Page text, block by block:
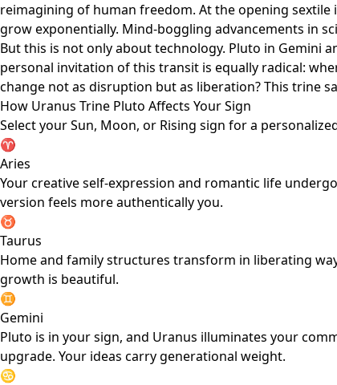
reimagining of human freedom. At the opening sextile
grow exponentially. Mind-boggling advancements in
But this is not only about technology. Pluto in Gemini
personal invitation of this transit is equally radical:
change not as disruption but as liberation? This trine
How Uranus Trine Pluto Affects Your Sign
Select your Sun, Moon, or Rising sign for a
♈
Aries
Your creative self-expression and romantic life
version feels more authentically you.
♉
Taurus
Home and family structures transform in liberating
growth is beautiful.
♊
Gemini
Pluto is in your sign, and Uranus illuminates your
upgrade. Your ideas carry generational weight.
♋